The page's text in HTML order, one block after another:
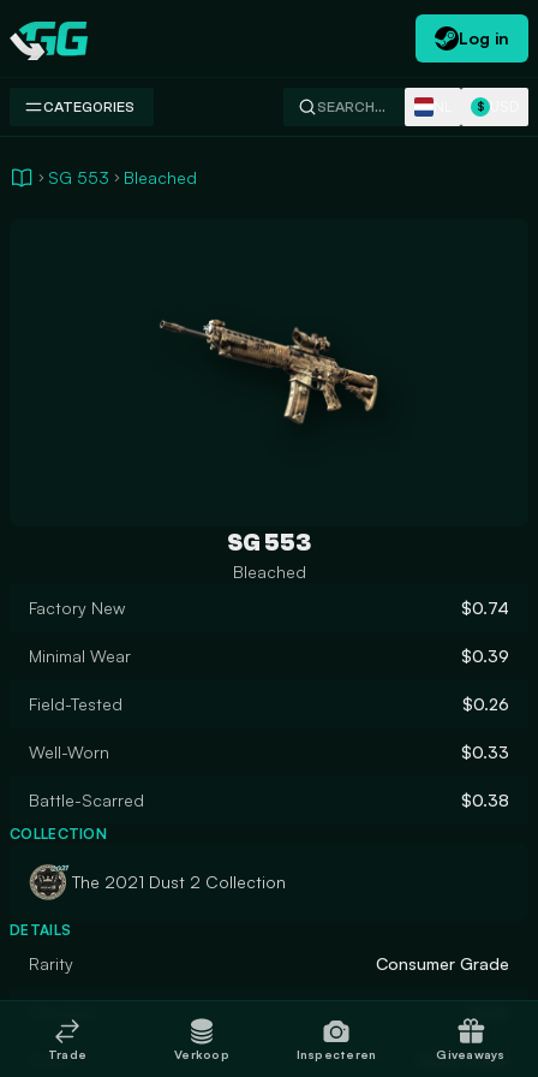
Swap.gg
Log in
CATEGORIES SEARCH… $
SG 553 Bleached
SG 553
Bleached
Factory New
$0.74
Minimal Wear $0.39
Field-Tested $0.26
Well-Worn $0.33
Battle-Scarred $0.38
COLLECTION
The 2021 Dust 2 Collection
DETAILS
Rarity Consumer Grade
Finish Spray-Paint
Trade Verkoop Inspecteren Giveaways